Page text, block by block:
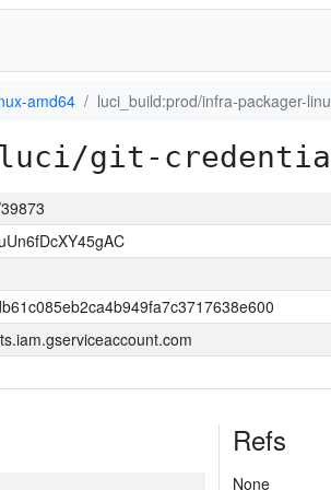
amd64 luci_build:prod/infra-packager-
git-
Refs
None